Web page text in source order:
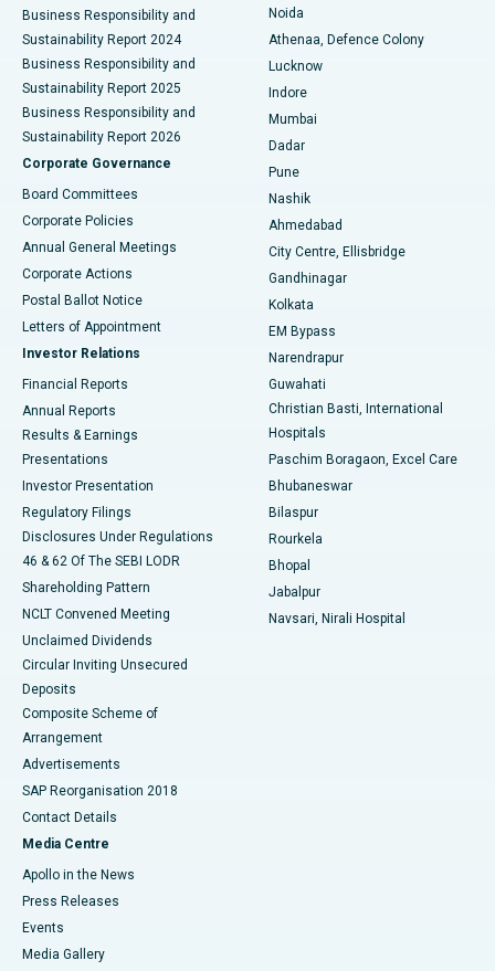
Best Hospital in Seshadripuram, Bangalore
Best Hospital in Waltair Main Road, Visakhapatnam
Best Hospital in Subhash Nagar Road, Karimnagar
Best Hospital in Managari, Karaikudi
Best Hospital in Arepally, Warangal
Best Hospital in Jayanagar, Bangalore
Best Hospital in KK Nagar, Madurai
Best Hospital in Sector-19, Rourkela
Best Hospital in Swargate, Pune
Business Responsibility and
Sustainability Report 2024
Business Responsibility and
Sustainability Report 2025
Business Responsibility and
Sustainability Report 2026
Corporate Governance
Board Committees
Corporate Policies
Annual General Meetings
Corporate Actions
Postal Ballot Notice
Letters of Appointment
Investor Relations
Financial Reports
Annual Reports
Results & Earnings
Presentations
Investor Presentation
Regulatory Filings
Disclosures Under Regulations
46 & 62 Of The SEBI LODR
Shareholding Pattern
NCLT Convened Meeting
Unclaimed Dividends
Circular Inviting Unsecured
Deposits
Composite Scheme of
Arrangement
Advertisements
SAP Reorganisation 2018
Contact Details
Media Centre
Apollo in the News
Press Releases
Events
Media Gallery
Noida
Athenaa, Defence Colony
Lucknow
Indore
Mumbai
Dadar
Pune
Nashik
Ahmedabad
City Centre, Ellisbridge
Gandhinagar
Kolkata
EM Bypass
Narendrapur
Guwahati
Christian Basti, International
Hospitals
Paschim Boragaon, Excel Care
Bhubaneswar
Bilaspur
Rourkela
Bhopal
Jabalpur
Navsari, Nirali Hospital